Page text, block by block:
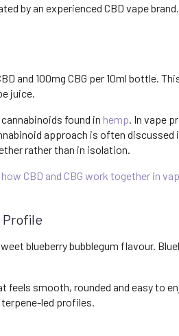
by an experienced CBD vape brand.
and 100mg CBG per 10ml bottle.
juice.
found in hemp . In vape
approach is often
rather than in isolation.
how CBD and CBG work together in
Profile
blueberry bubblegum flavour.
feels smooth, rounded and easy
led profiles.